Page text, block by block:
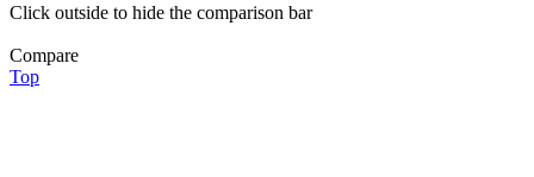
Click outside to hide the comparison bar
Compare
Top